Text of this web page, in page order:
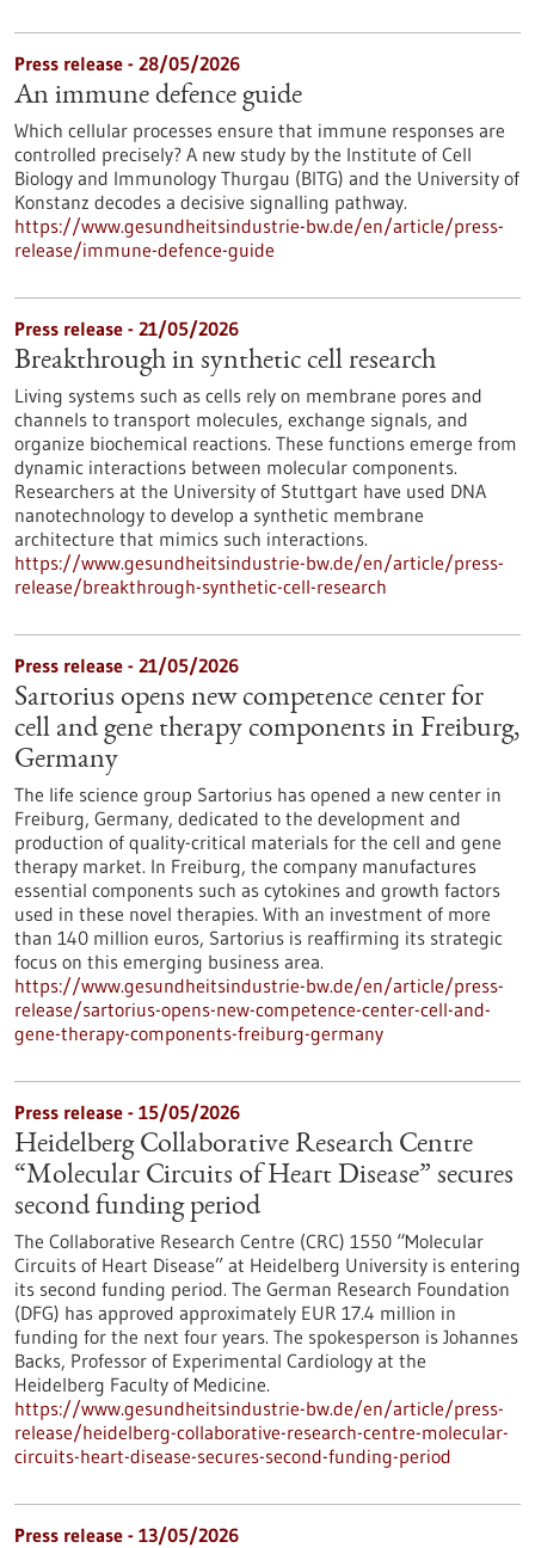
Press release - 28/05/2026
An immune defence guide
Which cellular processes ensure that immune responses are
controlled precisely? A new study by the Institute of Cell
Biology and Immunology Thurgau (BITG) and the University of
Konstanz decodes a decisive signalling pathway.
https://www.gesundheitsindustrie-bw.de/en/article/press-
release/immune-defence-guide
Press release - 21/05/2026
Breakthrough in synthetic cell research
Living systems such as cells rely on membrane pores and
channels to transport molecules, exchange signals, and
organize biochemical reactions. These functions emerge from
dynamic interactions between molecular components.
Researchers at the University of Stuttgart have used DNA
nanotechnology to develop a synthetic membrane
architecture that mimics such interactions.
https://www.gesundheitsindustrie-bw.de/en/article/press-
release/breakthrough-synthetic-cell-research
Press release - 21/05/2026
Sartorius opens new competence center for
cell and gene therapy components in Freiburg,
Germany
The life science group Sartorius has opened a new center in
Freiburg, Germany, dedicated to the development and
production of quality-critical materials for the cell and gene
therapy market. In Freiburg, the company manufactures
essential components such as cytokines and growth factors
used in these novel therapies. With an investment of more
than 140 million euros, Sartorius is reaffirming its strategic
focus on this emerging business area.
https://www.gesundheitsindustrie-bw.de/en/article/press-
release/sartorius-opens-new-competence-center-cell-and-
gene-therapy-components-freiburg-germany
Press release - 15/05/2026
Heidelberg Collaborative Research Centre
“Molecular Circuits of Heart Disease” secures
second funding period
The Collaborative Research Centre (CRC) 1550 “Molecular
Circuits of Heart Disease” at Heidelberg University is entering
its second funding period. The German Research Foundation
(DFG) has approved approximately EUR 17.4 million in
funding for the next four years. The spokesperson is Johannes
Backs, Professor of Experimental Cardiology at the
Heidelberg Faculty of Medicine.
https://www.gesundheitsindustrie-bw.de/en/article/press-
release/heidelberg-collaborative-research-centre-molecular-
circuits-heart-disease-secures-second-funding-period
Press release - 13/05/2026